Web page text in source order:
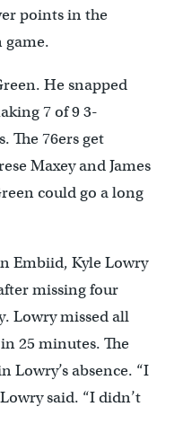
points in the
game.
He snapped
7 of 9 3-
The 76ers get
Maxey and James
could go a long
Embiid, Kyle Lowry
missing four
Lowry missed all
25 minutes. The
Lowry’s absence. “I
said. “I didn’t